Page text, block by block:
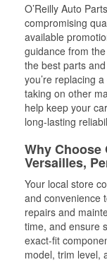
O’Reilly Auto
compromising
available
guidance from
the best parts
you’re replacing
taking on other
help keep your
long-lasting
Why Choose
Versailles,
Your local store
and convenience
repairs and
time, and ensure
exact-fit
model, trim level,